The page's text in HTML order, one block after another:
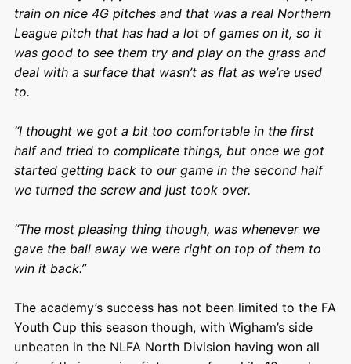
train on nice 4G pitches and that was a real Northern
League pitch that has had a lot of games on it, so it
was good to see them try and play on the grass and
deal with a surface that wasn’t as flat as we’re used
to.
“I thought we got a bit too comfortable in the first
half and tried to complicate things, but once we got
started getting back to our game in the second half
we turned the screw and just took over.
“The most pleasing thing though, was whenever we
gave the ball away we were right on top of them to
win it back.”
The academy’s success has not been limited to the FA
Youth Cup this season though, with Wigham’s side
unbeaten in the NLFA North Division having won all